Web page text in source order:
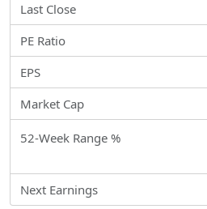
Last Close
PE Ratio
EPS
Market Cap
52-Week Range %
Next Earnings